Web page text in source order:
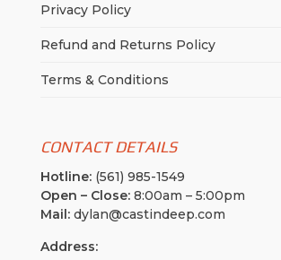
Privacy Policy
Refund and Returns Policy
Terms & Conditions
CONTACT DETAILS
Hotline:(561) 985-1549
Open – Close:8:00am – 5:00pm
Mail:dylan@castindeep.com
Address: